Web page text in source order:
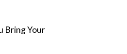
Bring Your